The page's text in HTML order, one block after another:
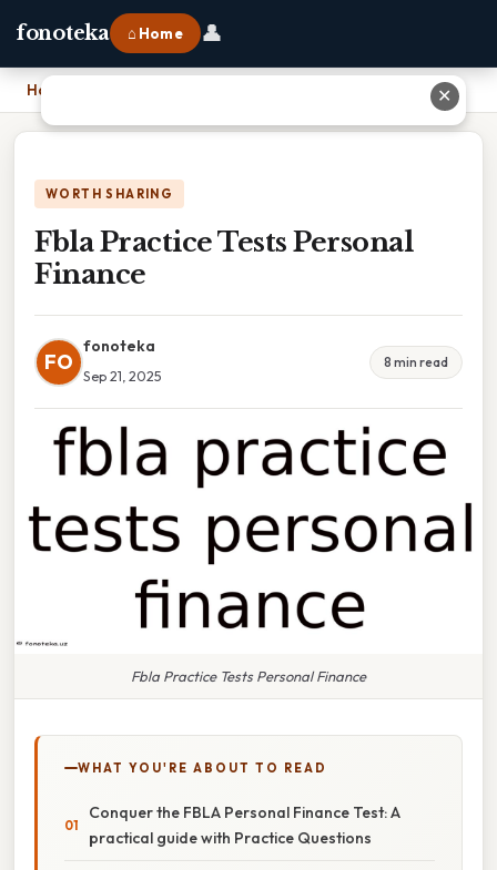
fonoteka ⌂ Home 👤
Home
WORTH SHARING
Fbla Practice Tests Personal
Finance
FO
fonoteka
Sep 21, 2025
8 min read
Fbla Practice Tests Personal Finance
WHAT YOU'RE ABOUT TO READ
Conquer the FBLA Personal Finance Test: A
practical guide with Practice Questions
✕